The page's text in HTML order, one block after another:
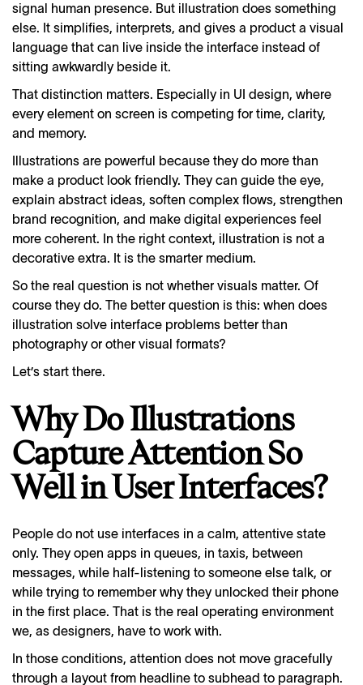
signal human presence. But illustration does something
else. It simplifies, interprets, and gives a product a visual
language that can live inside the interface instead of
sitting awkwardly beside it.
That distinction matters. Especially in UI design, where
every element on screen is competing for time, clarity,
and memory.
Illustrations are powerful because they do more than
make a product look friendly. They can guide the eye,
explain abstract ideas, soften complex flows, strengthen
brand recognition, and make digital experiences feel
more coherent. In the right context, illustration is not a
decorative extra. It is the smarter medium.
So the real question is not whether visuals matter. Of
course they do. The better question is this: when does
illustration solve interface problems better than
photography or other visual formats?
Let’s start there.
Why Do Illustrations
Capture Attention So
Well in User Interfaces?
People do not use interfaces in a calm, attentive state
only. They open apps in queues, in taxis, between
messages, while half-listening to someone else talk, or
while trying to remember why they unlocked their phone
in the first place. That is the real operating environment
we, as designers, have to work with.
In those conditions, attention does not move gracefully
through a layout from headline to subhead to paragraph.